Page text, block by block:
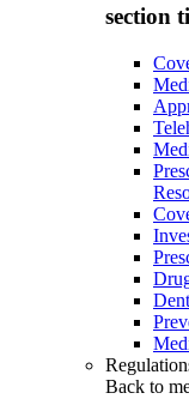
section
Back to